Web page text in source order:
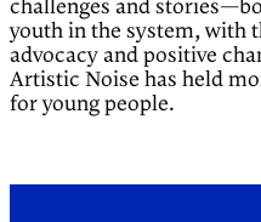
challenges and
youth in the system, with
advocacy and positive
Artistic Noise has held
for young people.